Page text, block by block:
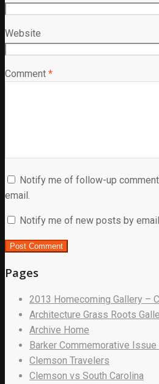
Website
Comment *
Notify me of follow-up
email.
Notify me of new posts by
Pages
2013 Homecoming Gallery –
Architecture Grass Roots
Archive Home
Barker Commemorative Issue
Clemson Travelers
Clemson vs South Carolina